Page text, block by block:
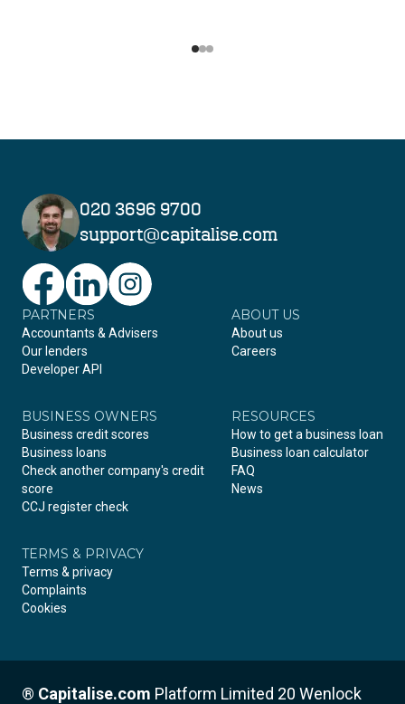
020 3696 9700
support@capitalise.com
FacebookLinkedIn
PARTNERS
Accountants & Advisers
Our lenders
Developer API
ABOUT US
About us
Careers
BUSINESS OWNERS
Business credit scores
Business loans
Check another company's credit
score
CCJ register check
RESOURCES
How to get a business loan
Business loan calculator
FAQ
News
TERMS & PRIVACY
Terms & privacy
Complaints
Cookies
® Capitalise.com Platform Limited 20 Wenlock